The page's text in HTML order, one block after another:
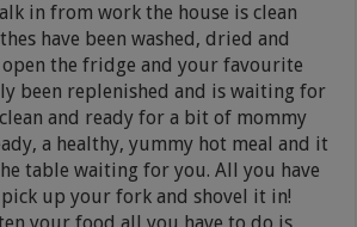
in from work the house is clean
have been washed, dried and
open the fridge and your favourite
been replenished and is waiting for
and ready for a bit of mommy
a healthy, yummy hot meal and it
table waiting for you. All you have
up your fork and shovel it in!